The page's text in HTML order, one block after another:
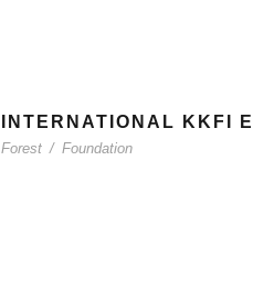
INTERNATIONAL KKFI
Forest / Foundation